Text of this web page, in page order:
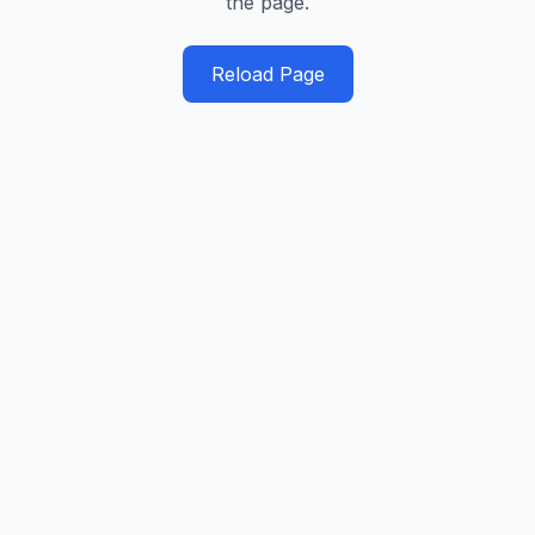
Reload Page